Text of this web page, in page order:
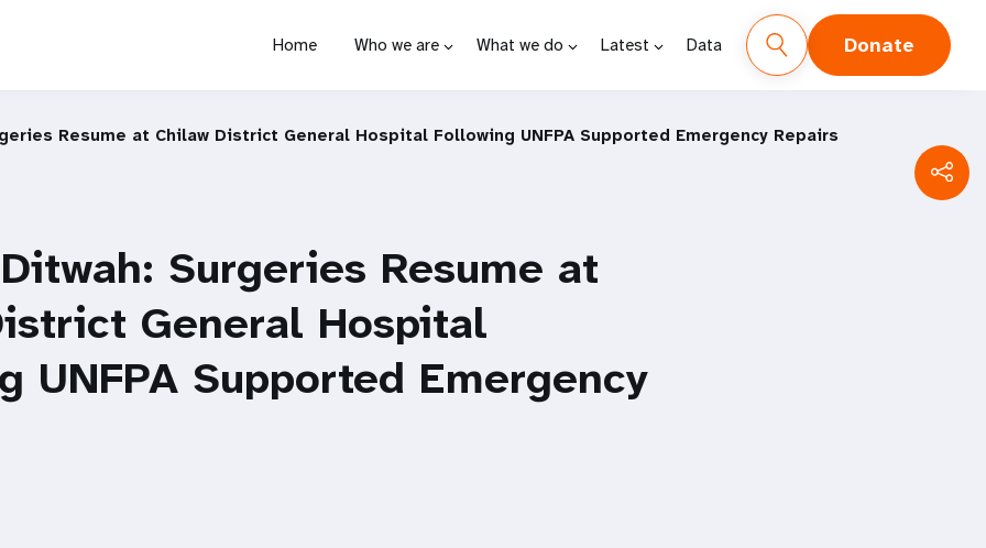
Home Who we are What we do Latest Data Donate
Resume at Chilaw District General Hospital Following UNFPA Supported Emergency Repairs
Surgeries Resume at
General Hospital
UNFPA Supported Emergency